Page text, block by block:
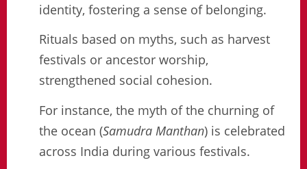
identity, fostering a sense of belonging.
Rituals based on myths, such as harvest
festivals or ancestor worship,
strengthened social cohesion.
For instance, the myth of the churning of
the ocean (Samudra Manthan) is celebrated
across India during various festivals.